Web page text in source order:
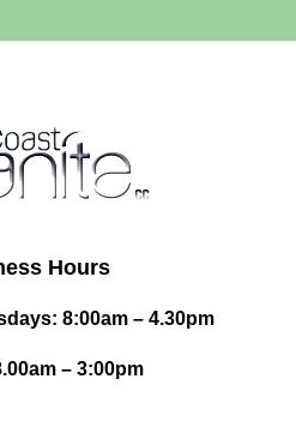
Hours
8:00am – 4.30pm
– 3:00pm